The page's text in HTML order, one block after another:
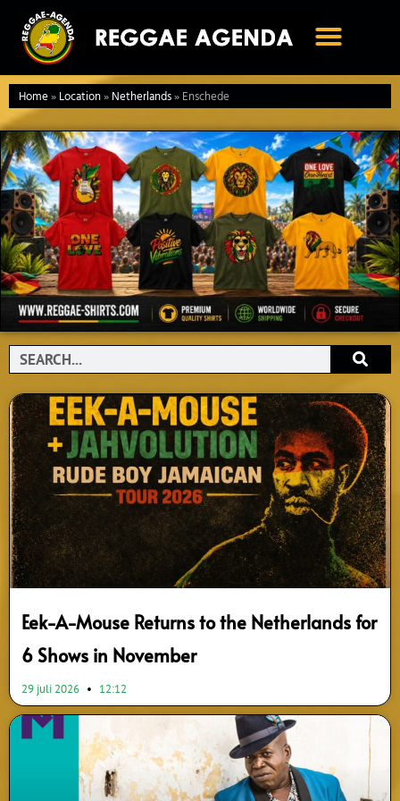
naar
inhoud
Home»Location»Netherlands»Enschede
Search
Eek-A-Mouse Returns to the Netherlands for
6 Shows in November
29 juli 2026 12:12